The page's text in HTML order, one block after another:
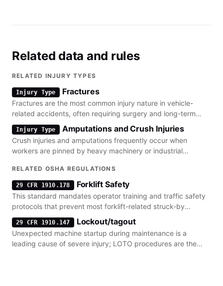
Related data and rules
RELATED INJURY TYPES
Injury Type Fractures
Fractures are the most common injury nature in vehicle-
related accidents, often requiring surgery and long-term
rehabilitation.
Injury Type Amputations and Crush Injuries
Crush injuries and amputations frequently occur when
workers are pinned by heavy machinery or industrial
RELATED OSHA REGULATIONS
29 CFR 1910.178 Forklift Safety
This standard mandates operator training and traffic safety
protocols that prevent most forklift-related struck-by
incidents.
29 CFR 1910.147 Lockout/tagout
Unexpected machine startup during maintenance is a
leading cause of severe injury; LOTO procedures are the